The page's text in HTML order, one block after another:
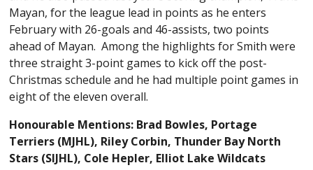
Mayan, for the league lead in points as he enters
February with 26-goals and 46-assists, two points
ahead of Mayan. Among the highlights for Smith were
three straight 3-point games to kick off the post-
Christmas schedule and he had multiple point games in
eight of the eleven overall.
Honourable Mentions: Brad Bowles, Portage
Terriers (MJHL), Riley Corbin, Thunder Bay North
Stars (SIJHL), Cole Hepler, Elliot Lake Wildcats